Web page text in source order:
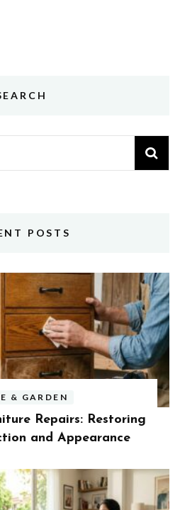
POSTS
& GARDEN
Repairs: Restoring
and Appearance